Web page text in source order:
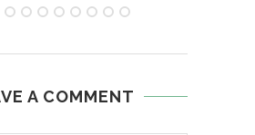
A COMMENT